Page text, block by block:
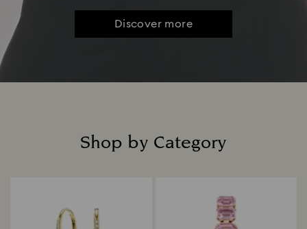
Discover more
Shop by Category